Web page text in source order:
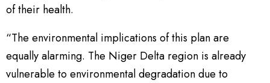
of their health.
“The environmental implications of this plan are
equally alarming. The Niger Delta region is already
vulnerable to environmental degradation due to